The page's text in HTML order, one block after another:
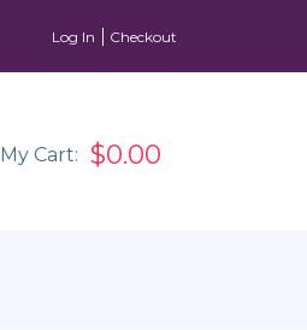
Log In Checkout
My Cart: $0.00